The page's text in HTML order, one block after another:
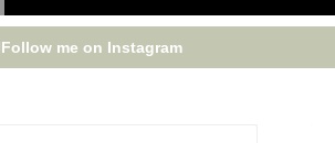
Follow me on Instagram